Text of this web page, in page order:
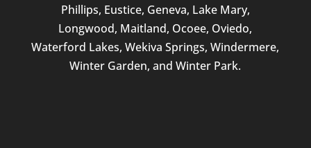
Phillips, Eustice, Geneva, Lake Mary,
Longwood, Maitland, Ocoee, Oviedo,
Waterford Lakes, Wekiva Springs, Windermere,
Winter Garden, and Winter Park.